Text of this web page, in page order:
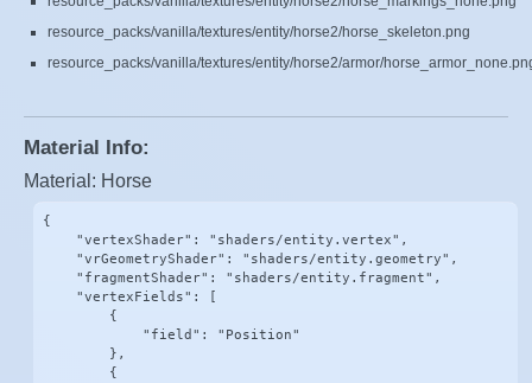
resource_packs/vanilla/textures/entity/horse2/horse_skeleton.png
resource_packs/vanilla/textures/entity/horse2/armor/
Material Info:
Material: Horse
{
    "vertexShader": "shaders/entity.vertex",
    "vrGeometryShader": "shaders/entity.geometry",
    "fragmentShader": "shaders/entity.fragment",
    "vertexFields": [
        {
            "field": "Position"
        },
        {